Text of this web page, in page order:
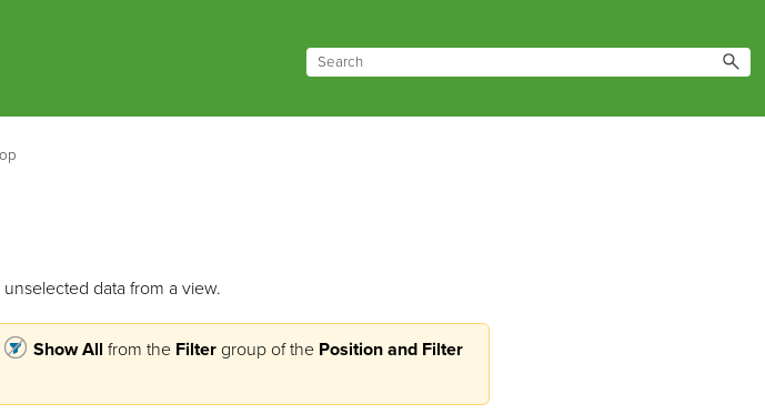
data from a view.
Show All from the Filtergroup of the Position and Filter